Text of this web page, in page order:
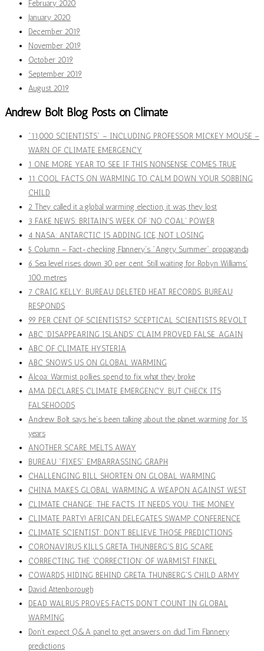
February 2020
January 2020
December 2019
November 2019
October 2019
September 2019
August 2019
Andrew Bolt Blog Posts on Climate
"11,000 SCIENTISTS" – INCLUDING PROFESSOR MICKEY MOUSE –
WARN OF CLIMATE EMERGENCY
1 ONE MORE YEAR TO SEE IF THIS NONSENSE COMES TRUE
11 COOL FACTS ON WARMING TO CALM DOWN YOUR SOBBING
CHILD
2 They called it a global warming election, it was, they lost
3 FAKE NEWS: BRITAIN'S WEEK OF 'NO COAL' POWER
4 NASA: ANTARCTIC IS ADDING ICE, NOT LOSING
5 Column – Fact-checking Flannery's "Angry Summer" propaganda
6 Sea level rises down 30 per cent. Still waiting for Robyn Williams'
100 metres
7 CRAIG KELLY: BUREAU DELETED HEAT RECORDS. BUREAU
RESPONDS
99 PER CENT OF SCIENTISTS? SCEPTICAL SCIENTISTS REVOLT
ABC 'DISAPPEARING ISLANDS' CLAIM PROVED FALSE. AGAIN
ABC OF CLIMATE HYSTERIA
ABC SNOWS US ON GLOBAL WARMING
Alcoa: Warmist pollies spend to fix what they broke
AMA DECLARES CLIMATE EMERGENCY. BUT CHECK ITS
FALSEHOODS
Andrew Bolt says he’s been talking about the planet warming for 15
years
ANOTHER SCARE MELTS AWAY
BUREAU "FIXES" EMBARRASSING GRAPH
CHALLENGING BILL SHORTEN ON GLOBAL WARMING
CHINA MAKES GLOBAL WARMING A WEAPON AGAINST WEST
CLIMATE CHANGE: THE FACTS. IT NEEDS YOU: THE MONEY
CLIMATE PARTY! AFRICAN DELEGATES SWAMP CONFERENCE
CLIMATE SCIENTIST: DON'T BELIEVE THOSE PREDICTIONS
CORONAVIRUS KILLS GRETA THUNBERG'S BIG SCARE
CORRECTING THE 'CORRECTION' OF WARMIST FINKEL
COWARDS, HIDING BEHIND GRETA THUNBERG'S CHILD ARMY
David Attenborough
DEAD WALRUS PROVES FACTS DON'T COUNT IN GLOBAL
WARMING
Don’t expect Q&A panel to get answers on dud Tim Flannery
predictions